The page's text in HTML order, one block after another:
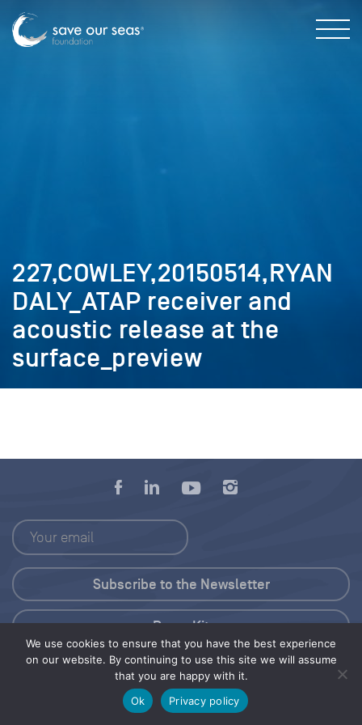
227,COWLEY,20150514,RYAN
DALY_ATAP receiver and
acoustic release at the
surface_preview
We use cookies to ensure that you have the best experience
on our website. By continuing to use this site we will assume
that you are happy with it.
Ok
Privacy policy
Press Kit
© 2026 Save Our Seas Foundation